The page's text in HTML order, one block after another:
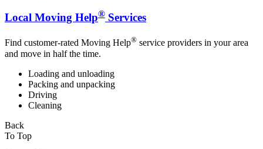
Local Moving Help® Services
Find customer-rated Moving Help® service providers in your area
and move in half the time.
Loading and unloading
Packing and unpacking
Driving
Cleaning
Back
To Top